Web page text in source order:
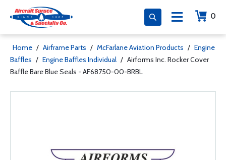
0
Home / Airframe Parts / McFarlane Aviation Products / Engine
Baffles / Engine Baffles Individual / Airforms Inc. Rocker Cover
Baffle Bare Blue Seals - AF68750-00-BRBL